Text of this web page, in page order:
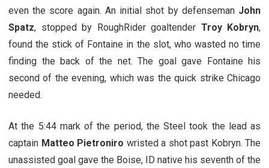
even the score again. An initial shot by defenseman John
Spatz, stopped by RoughRider goaltender Troy Kobryn,
found the stick of Fontaine in the slot, who wasted no time
finding the back of the net. The goal gave Fontaine his
second of the evening, which was the quick strike Chicago
needed.
At the 5:44 mark of the period, the Steel took the lead as
captain Matteo Pietroniro wristed a shot past Kobryn. The
unassisted goal gave the Boise, ID native his seventh of the